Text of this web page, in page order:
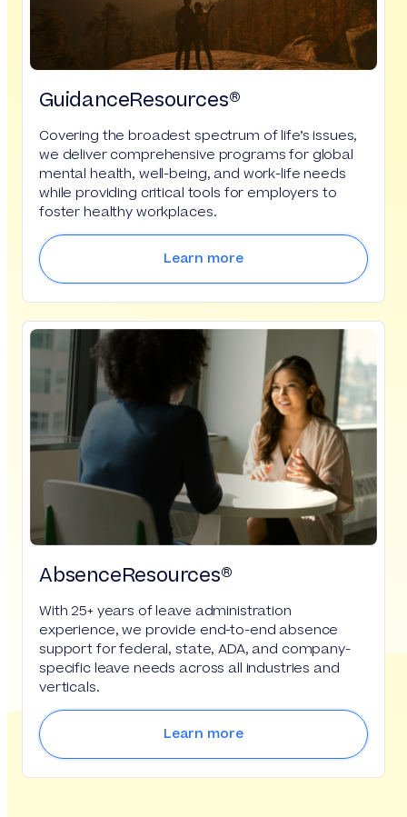
GuidanceResources®
Covering the broadest spectrum of life’s issues,
we deliver comprehensive programs for global
mental health, well-being, and work-life needs
while providing critical tools for employers to
foster healthy workplaces.
Learn more
AbsenceResources®
With 25+ years of leave administration
experience, we provide end-to-end absence
support for federal, state, ADA, and company-
specific leave needs across all industries and
verticals.
Learn more